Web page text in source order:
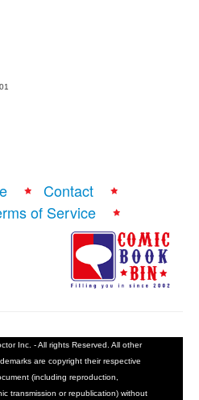
Contact
of Service
Inc. - All rights Reserved. All other
are copyright their respective
(including reproduction,
transmission or republication) without